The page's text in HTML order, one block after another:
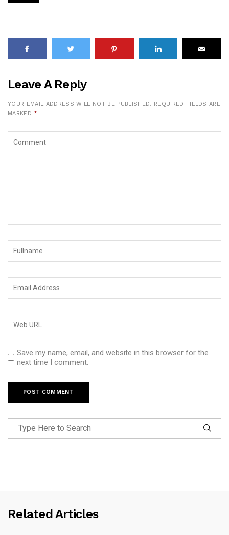
Leave A Reply
YOUR EMAIL ADDRESS WILL NOT BE PUBLISHED. REQUIRED FIELDS ARE
MARKED *
Save my name, email, and website in this browser for the
next time I comment.
Related Articles